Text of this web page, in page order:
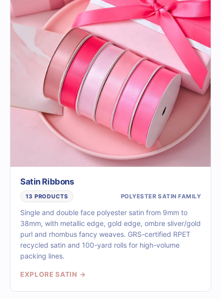
Satin Ribbons
13 PRODUCTS POLYESTER SATIN FAMILY
Single and double face polyester satin from 9mm to
38mm, with metallic edge, gold edge, ombre sliver/gold
purl and rhombus fancy weaves. GRS-certified RPET
recycled satin and 100-yard rolls for high-volume
packing lines.
EXPLORE SATIN